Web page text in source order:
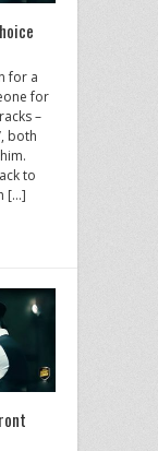
for a
for
–
both
to
[…]